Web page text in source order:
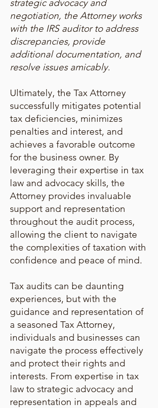
strategic advocacy and
negotiation, the Attorney works
with the IRS auditor to address
discrepancies, provide
additional documentation, and
resolve issues amicably.
Ultimately, the Tax Attorney
successfully mitigates potential
tax deficiencies, minimizes
penalties and interest, and
achieves a favorable outcome
for the business owner. By
leveraging their expertise in tax
law and advocacy skills, the
Attorney provides invaluable
support and representation
throughout the audit process,
allowing the client to navigate
the complexities of taxation with
confidence and peace of mind.
Tax audits can be daunting
experiences, but with the
guidance and representation of
a seasoned Tax Attorney,
individuals and businesses can
navigate the process effectively
and protect their rights and
interests. From expertise in tax
law to strategic advocacy and
representation in appeals and